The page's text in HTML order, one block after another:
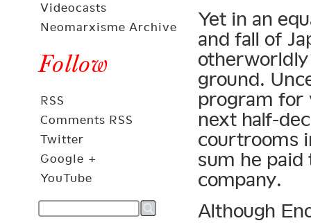
Videocasts
Neomarxisme Archive
Follow
RSS
Comments RSS
Twitter
Google +
YouTube
Yet in an
and fall of
ground.
program for
next half-
courtrooms
sum he
company.
Although